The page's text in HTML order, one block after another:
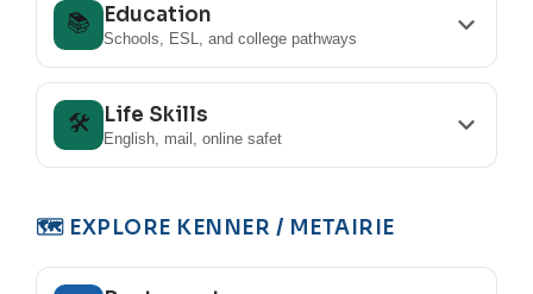
📚 Education
Schools, ESL, and college pathways
🛠️ Life Skills
English, mail, online safet
🗺️ EXPLORE KENNER / METAIRIE